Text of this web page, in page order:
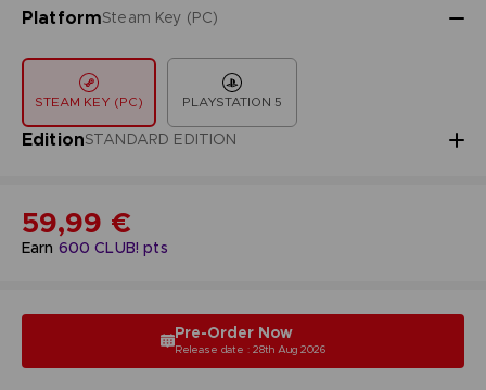
PlatformSteam Key (PC)
STEAM KEY (PC) PLAYSTATION 5
EditionSTANDARD EDITION
Earn 600 CLUB! pts
59,99 €
Pre-Order Now
Release date : 28th Aug 2026